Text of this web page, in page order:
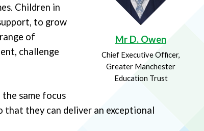
Mr D. Owen
Chief Executive Officer,
Greater Manchester
Education Trust
Children in
to grow
of
challenge
same focus
that they can deliver an exceptional